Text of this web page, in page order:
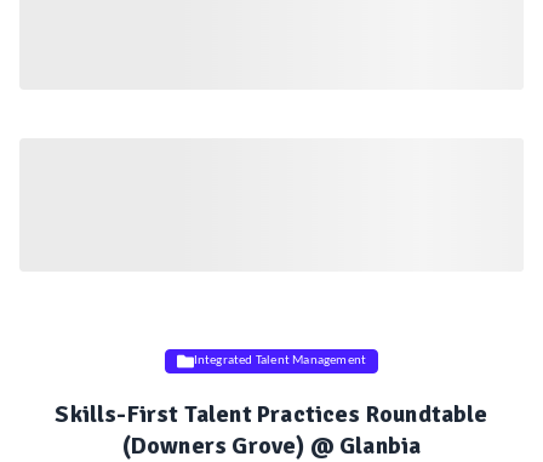
Integrated Talent Management
Skills-First Talent Practices Roundtable
(Downers Grove) @ Glanbia